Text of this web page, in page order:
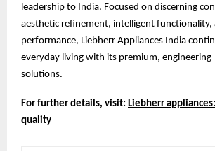
leadership to India. Focused on discerning
aesthetic refinement, intelligent functionality,
performance, Liebherr Appliances India
everyday living with its premium,
solutions.
For further details, visit: Liebherr
quality